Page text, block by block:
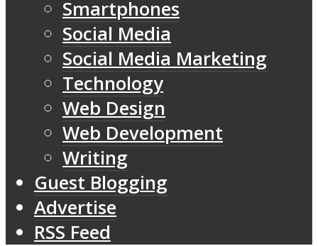
Smartphones
Social Media
Social Media Marketing
Technology
Web Design
Web Development
Writing
Guest Blogging
Advertise
RSS Feed